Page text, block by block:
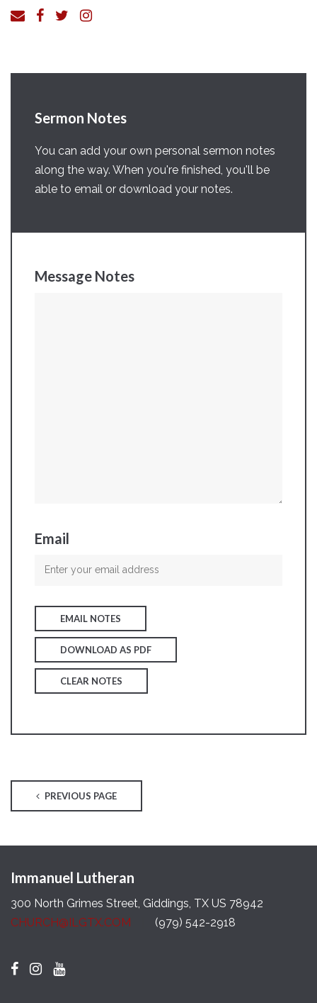
Sermon Notes
You can add your own personal sermon notes
along the way. When you're finished, you'll be
able to email or download your notes.
Message Notes
Email
EMAIL NOTES
DOWNLOAD AS PDF
CLEAR NOTES
PREVIOUS PAGE
Immanuel Lutheran
300 North Grimes Street, Giddings, TX US 78942
CHURCH@ILGTX.COM
(979) 542-2918